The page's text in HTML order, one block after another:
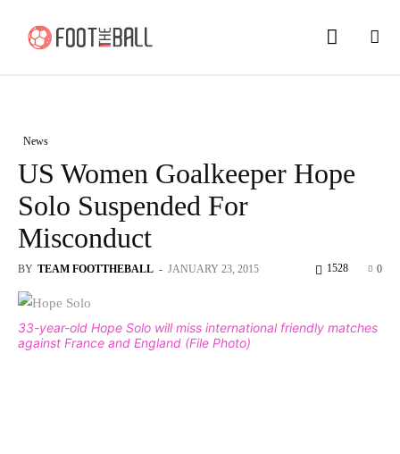
News
US Women Goalkeeper Hope
Solo Suspended For
Misconduct
BY TEAM FOOTTHEBALL - JANUARY 23, 2015 0
1528
33-year-old Hope Solo will miss international friendly matches
against France and England (File Photo)